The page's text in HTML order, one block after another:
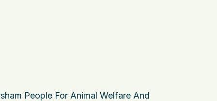
People For Animal Welfare And